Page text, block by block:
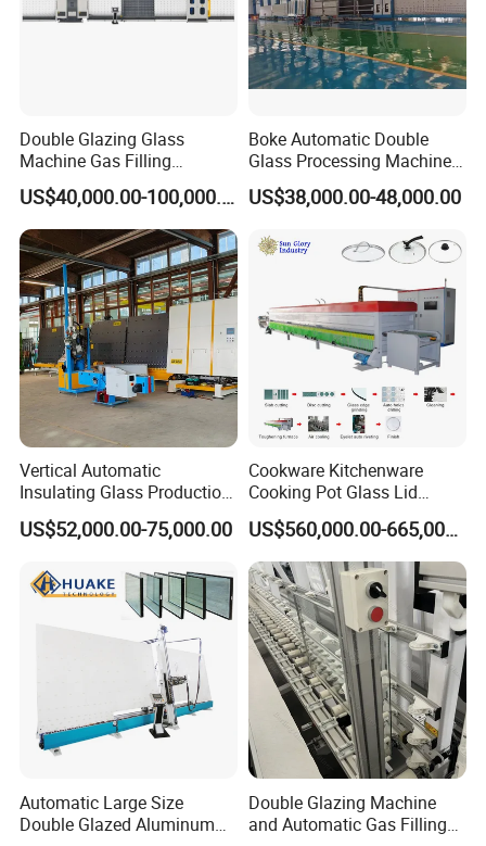
Double Glazing Glass
Machine Gas Filling
Automatic Insulating Glass
Machine
US$40,000.00-100,000.00
Boke Automatic Double
Glass Processing Machine
Insulation Glass Machine
US$38,000.00-48,000.00
Vertical Automatic
Insulating Glass Production
Line Machine for Double
Glazing Glass Processing
US$52,000.00-75,000.00
Cookware Kitchenware
Cooking Pot Glass Lid
Production Line
US$560,000.00-665,000.00
Automatic Large Size
Double Glazed Aluminum
Double Glazing Machine
and Automatic Gas Filling